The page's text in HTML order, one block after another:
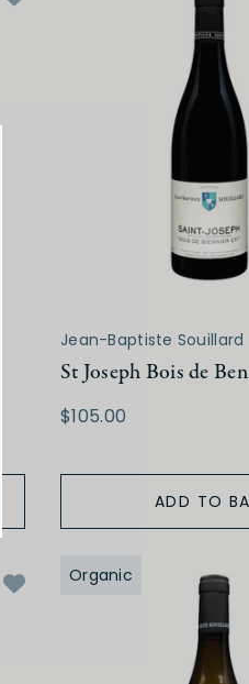
Jean-Baptiste Souillard
St Joseph Bois de
$105.00
ADD TO
Organic